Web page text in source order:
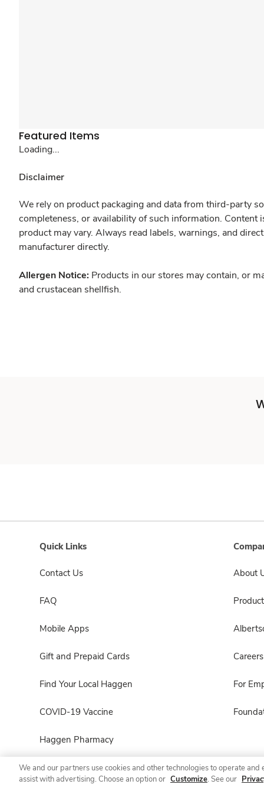
Featured Items
Loading...
Disclaimer
We rely on product packaging and data from third-party
completeness, or availability of such information.
product may vary. Always read labels, warnings, and
manufacturer directly.
Allergen Notice: Products in our stores may contain, or
and crustacean shellfish.
Quick Links
Contact Us
FAQ
Mobile Apps
Gift and Prepaid Cards
Find Your Local Haggen
COVID-19 Vaccine
Haggen Pharmacy
About
Careers
For
We and our partners use cookies and other technologies to operate
assist with advertising. Choose an option or Customize. See our